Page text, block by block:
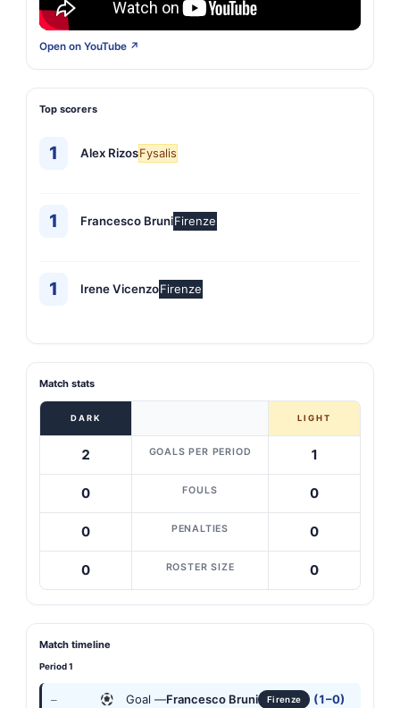
Open on YouTube ↗
Top scorers
1 Alex RizosFysalis
1 Francesco BruniFirenze
1 Irene VicenzoFirenze
Match stats
DARK LIGHT
2 GOALS PER PERIOD 1
0 FOULS 0
0 PENALTIES 0
0 ROSTER SIZE 0
Match timeline
Period 1
— Goal —Francesco Bruni Firenze (1–0)